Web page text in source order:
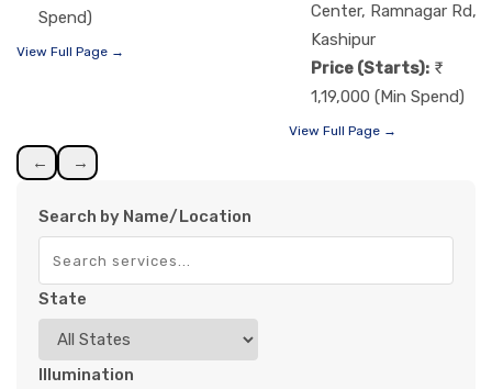
Spend)
View Full Page →
Center, Ramnagar Rd,
Kashipur
Price (Starts):
1,19,000 (Min Spend)
View Full Page →
← →
Search by Name/Location
State
Illumination